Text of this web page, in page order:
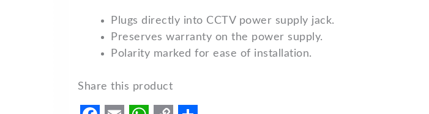
Plugs directly into CCTV power supply jack.
Preserves warranty on the power supply.
Polarity marked for ease of installation.
Share this product